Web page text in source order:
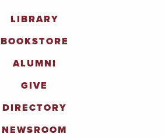
LIBRARY
BOOKSTORE
ALUMNI
GIVE
DIRECTORY
NEWSROOM